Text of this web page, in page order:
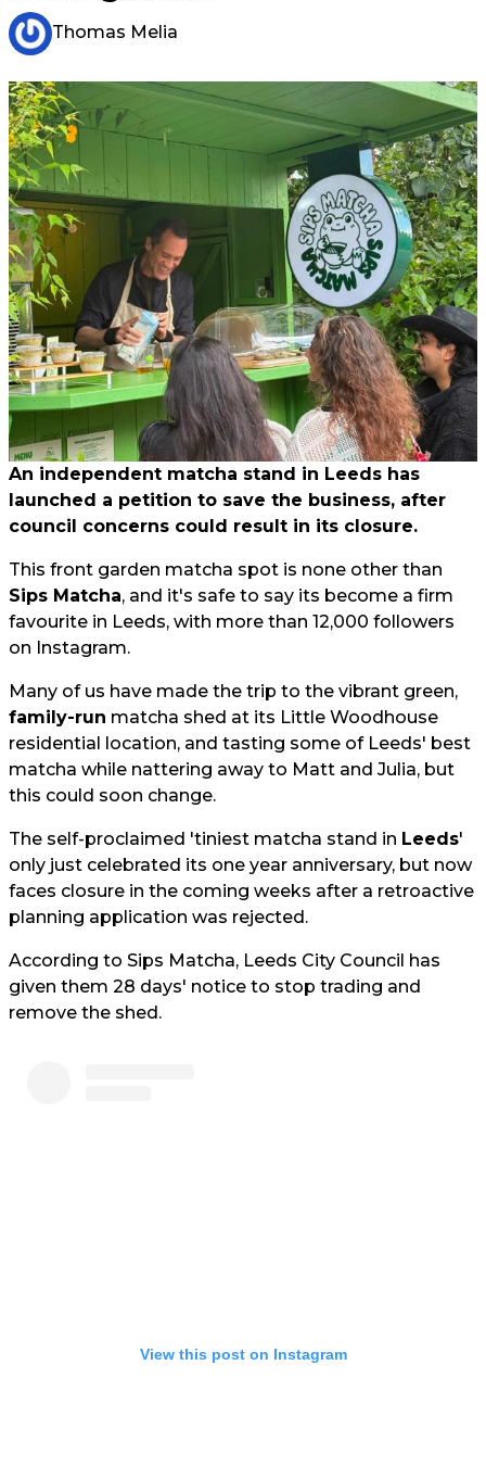
Thomas Melia
An independent matcha stand in Leeds has
launched a petition to save the business, after
council concerns could result in its closure.
This front garden matcha spot is none other than
Sips Matcha, and it's safe to say its become a firm
favourite in Leeds, with more than 12,000 followers
on Instagram.
Many of us have made the trip to the vibrant green,
family-run matcha shed at its Little Woodhouse
residential location, and tasting some of Leeds' best
matcha while nattering away to Matt and Julia, but
this could soon change.
The self-proclaimed 'tiniest matcha stand in Leeds'
only just celebrated its one year anniversary, but now
faces closure in the coming weeks after a retroactive
planning application was rejected.
According to Sips Matcha, Leeds City Council has
given them 28 days' notice to stop trading and
remove the shed.
View this post on Instagram